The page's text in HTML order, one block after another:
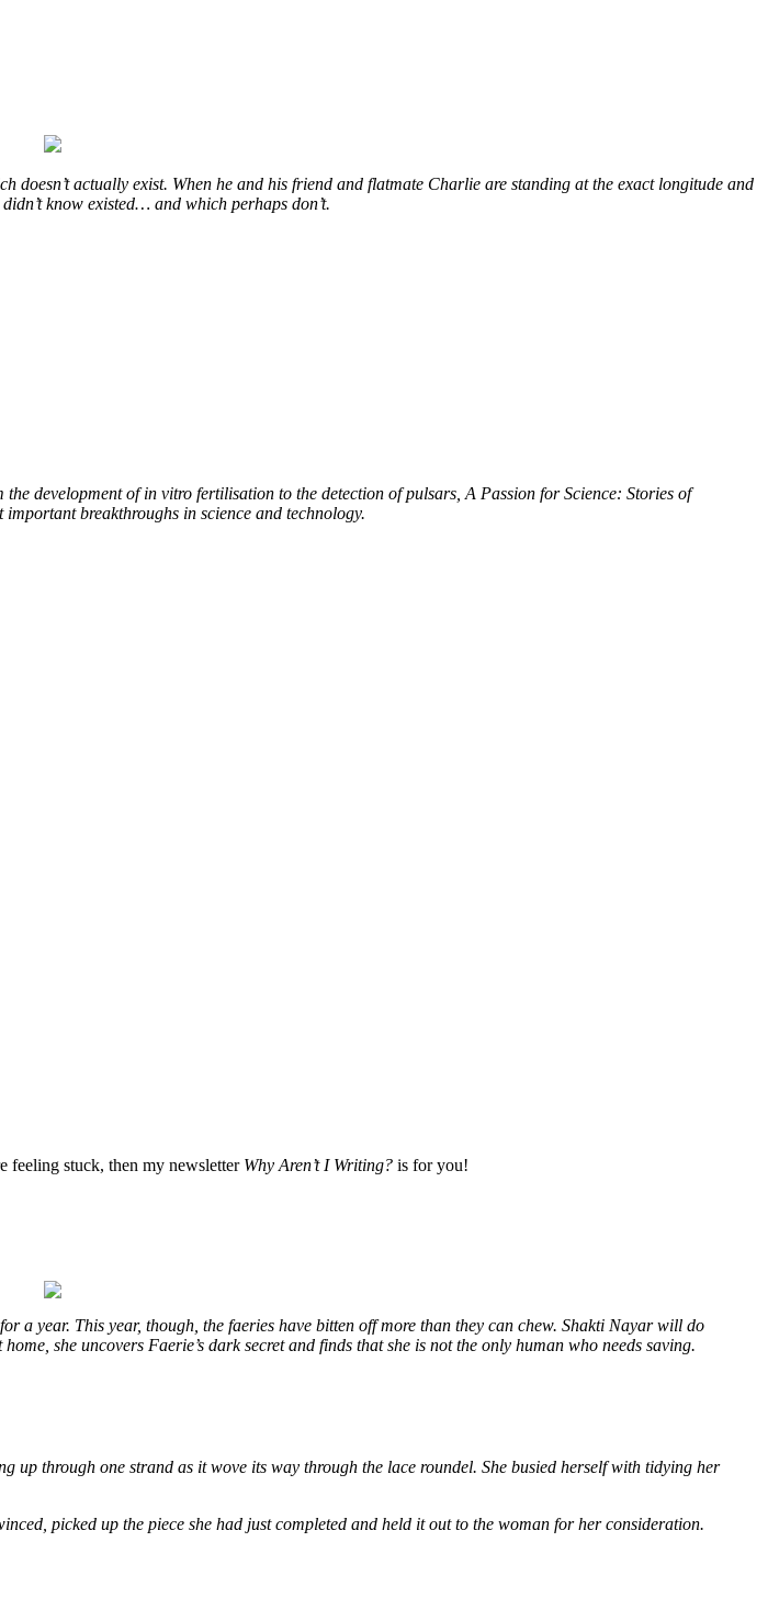
actually exist. When he and his friend and flatmate Charlie are standing at the exact longitude and
know existed… and which perhaps don’t.
development of in vitro fertilisation to the detection of pulsars, A Passion for Science: Stories of
breakthroughs in science and technology.
feeling stuck, then my newsletter Why Aren’t I Writing? is for you!
a year. This year, though, the faeries have bitten off more than they can chew. Shakti Nayar will do
she uncovers Faerie’s dark secret and finds that she is not the only human who needs saving.
up through one strand as it wove its way through the lace roundel. She busied herself with tidying her
picked up the piece she had just completed and held it out to the woman for her consideration.